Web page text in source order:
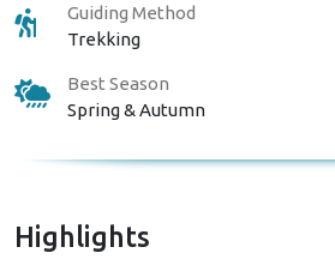
Guiding Method
Trekking
Best Season
Spring & Autumn
Highlights